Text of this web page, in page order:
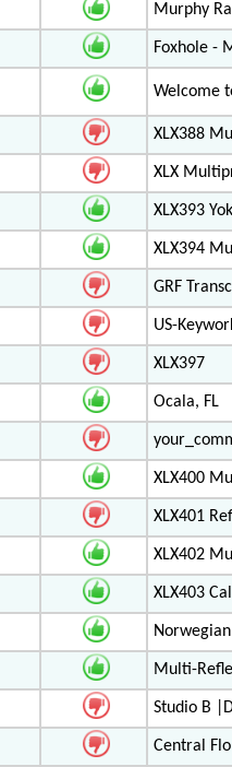
Murphy
Foxhole -
Welcome
XLX388
XLX
XLX393
XLX394
GRF
US-
XLX397
Ocala, FL
XLX400
XLX401
XLX402
XLX403
Multi-
Studio B
Central